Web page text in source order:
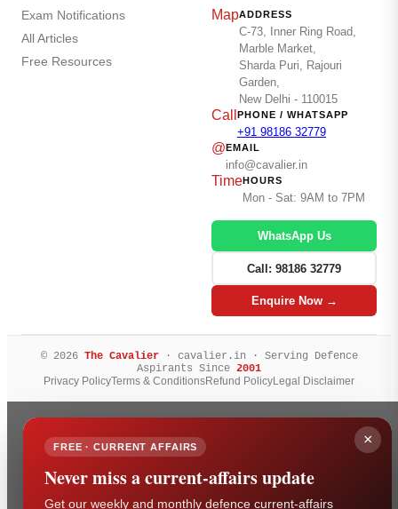
Exam Notifications
All Articles
Free Resources
MapADDRESS
C-73, Inner Ring Road,
Marble Market,
Sharda Puri, Rajouri
Garden,
New Delhi - 110015
Call PHONE / WHATSAPP
+91 98186 32779
@EMAIL
info@cavalier.in
TimeHOURS
Mon - Sat: 9AM to 7PM
WhatsApp Us
Call: 98186 32779
Enquire Now →
© 2026 The Cavalier· cavalier.in · Serving Defence
Aspirants Since 2001
Privacy PolicyTerms & ConditionsRefund PolicyLegal Disclaimer
×
FREE · CURRENT AFFAIRS
Never miss a current-affairs update
Get our weekly and monthly defence current-affairs